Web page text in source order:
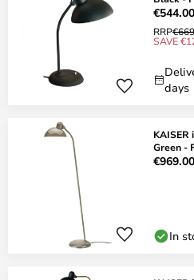
€544.00
RRP
SAVE
days
Green -
€969.00
In